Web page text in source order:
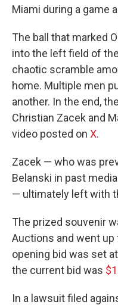
Miami during a game
The ball that marked
into the left field of
chaotic scramble
home. Multiple men
another. In the end,
Christian Zacek and
video posted on X.
Zacek — who was
Belanski in past
— ultimately left with
The prized souvenir
Auctions and went up
opening bid was set
the current bid was
In a lawsuit filed